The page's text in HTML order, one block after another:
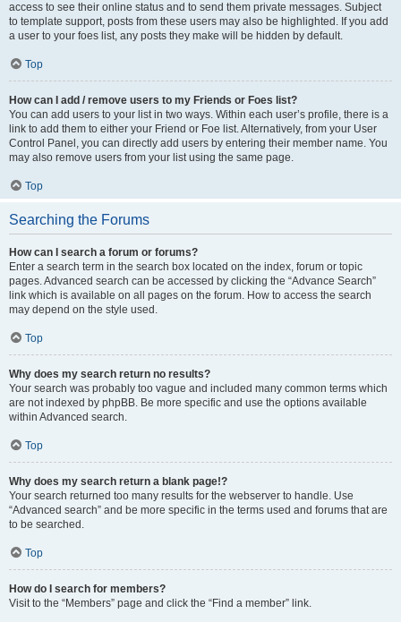
access to see their online status and to send them private messages. Subject
to template support, posts from these users may also be highlighted. If you add
a user to your foes list, any posts they make will be hidden by default.
Top
How can I add / remove users to my Friends or Foes list?
You can add users to your list in two ways. Within each user’s profile, there is a
link to add them to either your Friend or Foe list. Alternatively, from your User
Control Panel, you can directly add users by entering their member name. You
may also remove users from your list using the same page.
Top
Searching the Forums
How can I search a forum or forums?
Enter a search term in the search box located on the index, forum or topic
pages. Advanced search can be accessed by clicking the “Advance Search”
link which is available on all pages on the forum. How to access the search
may depend on the style used.
Top
Why does my search return no results?
Your search was probably too vague and included many common terms which
are not indexed by phpBB. Be more specific and use the options available
within Advanced search.
Top
Why does my search return a blank page!?
Your search returned too many results for the webserver to handle. Use
“Advanced search” and be more specific in the terms used and forums that are
to be searched.
Top
How do I search for members?
Visit to the “Members” page and click the “Find a member” link.